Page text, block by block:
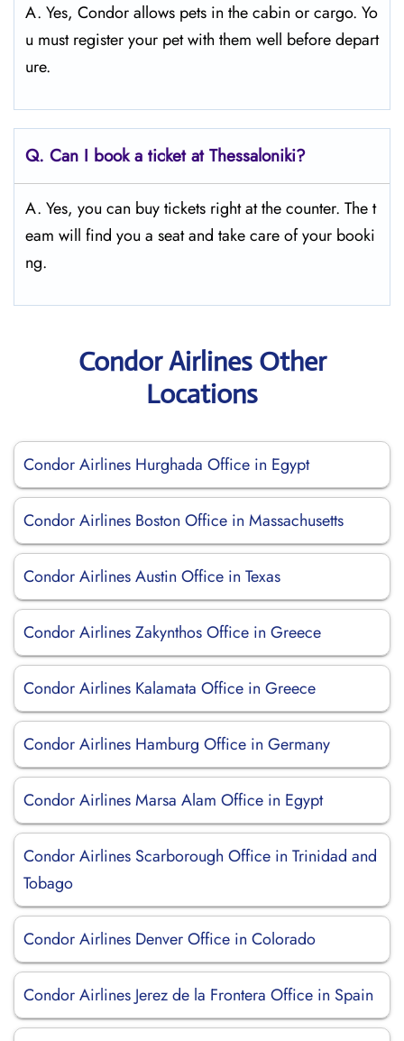
A. Yes, Condor allows pets in the cabin or cargo. Yo
u must register your pet with them well before depart
ure.
Q. Can I book a ticket at Thessaloniki?
A. Yes, you can buy tickets right at the counter. The t
eam will find you a seat and take care of your booki
ng.
Condor Airlines Other
Locations
Condor Airlines Hurghada Office in Egypt
Condor Airlines Boston Office in Massachusetts
Condor Airlines Austin Office in Texas
Condor Airlines Zakynthos Office in Greece
Condor Airlines Kalamata Office in Greece
Condor Airlines Hamburg Office in Germany
Condor Airlines Marsa Alam Office in Egypt
Condor Airlines Scarborough Office in Trinidad and
Tobago
Condor Airlines Denver Office in Colorado
Condor Airlines Jerez de la Frontera Office in Spain